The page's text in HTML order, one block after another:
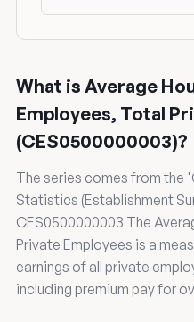
What is Average
Employees, Total
(CES0500000003)?
The series comes from the
Statistics (Establishment
CES0500000003 The
Private Employees is a
earnings of all private
including premium pay for